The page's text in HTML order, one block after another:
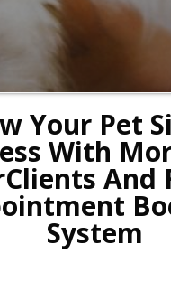
Your Pet
With
And
System